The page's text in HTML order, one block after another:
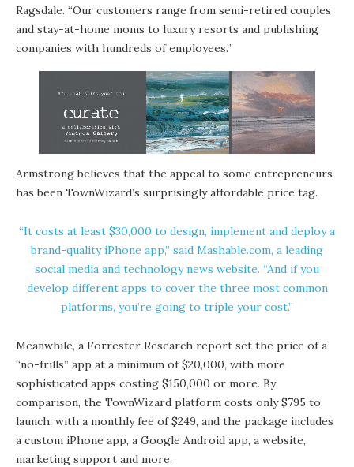
Ragsdale. “Our customers range from semi-retired couples
and stay-at-home moms to luxury resorts and publishing
companies with hundreds of employees.”
Armstrong believes that the appeal to some entrepreneurs
has been TownWizard’s surprisingly affordable price tag.
“It costs at least $30,000 to design, implement and deploy a
brand-quality iPhone app,” said Mashable.com, a leading
social media and technology news website. “And if you
develop different apps to cover the three most common
platforms, you’re going to triple your cost.”
Meanwhile, a Forrester Research report set the price of a
“no-frills” app at a minimum of $20,000, with more
sophisticated apps costing $150,000 or more. By
comparison, the TownWizard platform costs only $795 to
launch, with a monthly fee of $249, and the package includes
a custom iPhone app, a Google Android app, a website,
marketing support and more.